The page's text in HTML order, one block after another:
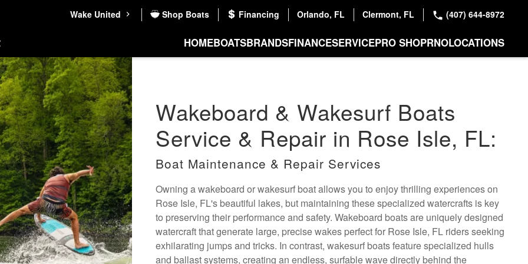
Wake United Shop Boats Financing Orlando, FL Clermont, FL (407) 644-8972
HOMEBOATSBRANDSFINANCESERVICEPRO SHOPRNOLOCATIONS
Wakeboard & Wakesurf Boats
Service & Repair in Rose Isle, FL:
Boat Maintenance & Repair Services
Owning a wakeboard or wakesurf boat allows you to enjoy thrilling experiences on
Rose Isle, FL's beautiful lakes, but maintaining these specialized watercrafts is key
to preserving their performance and safety. Wakeboard boats are uniquely designed
watercraft that generate large, precise wakes perfect for Rose Isle, FL riders seeking
exhilarating jumps and tricks. In contrast, wakesurf boats feature specialized hulls
and ballast systems, creating an endless, surfable wave directly behind the